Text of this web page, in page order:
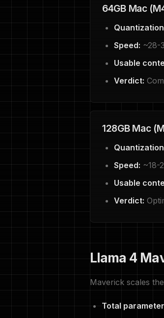
64GB Mac
Speed: ~28-
Usable
Verdict:
128GB Mac
Speed: ~18-
Usable
Verdict:
Llama 4
Maverick scales
Total